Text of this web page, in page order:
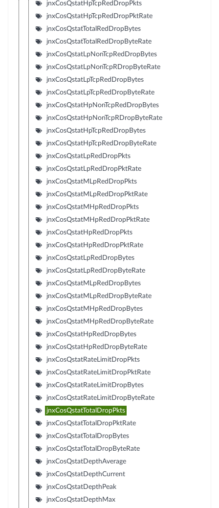
jnxCosQstatHpTcpRedDropPkts
jnxCosQstatHpTcpRedDropPktRate
jnxCosQstatTotalRedDropBytes
jnxCosQstatTotalRedDropByteRate
jnxCosQstatLpNonTcpRedDropBytes
jnxCosQstatLpNonTcpRDropByteRate
jnxCosQstatLpTcpRedDropBytes
jnxCosQstatLpTcpRedDropByteRate
jnxCosQstatHpNonTcpRedDropBytes
jnxCosQstatHpNonTcpRDropByteRate
jnxCosQstatHpTcpRedDropBytes
jnxCosQstatHpTcpRedDropByteRate
jnxCosQstatLpRedDropPkts
jnxCosQstatLpRedDropPktRate
jnxCosQstatMLpRedDropPkts
jnxCosQstatMLpRedDropPktRate
jnxCosQstatMHpRedDropPkts
jnxCosQstatMHpRedDropPktRate
jnxCosQstatHpRedDropPkts
jnxCosQstatHpRedDropPktRate
jnxCosQstatLpRedDropBytes
jnxCosQstatLpRedDropByteRate
jnxCosQstatMLpRedDropBytes
jnxCosQstatMLpRedDropByteRate
jnxCosQstatMHpRedDropBytes
jnxCosQstatMHpRedDropByteRate
jnxCosQstatHpRedDropBytes
jnxCosQstatHpRedDropByteRate
jnxCosQstatRateLimitDropPkts
jnxCosQstatRateLimitDropPktRate
jnxCosQstatRateLimitDropBytes
jnxCosQstatRateLimitDropByteRate
jnxCosQstatTotalDropPkts
jnxCosQstatTotalDropPktRate
jnxCosQstatTotalDropBytes
jnxCosQstatTotalDropByteRate
jnxCosQstatDepthAverage
jnxCosQstatDepthCurrent
jnxCosQstatDepthPeak
jnxCosQstatDepthMax